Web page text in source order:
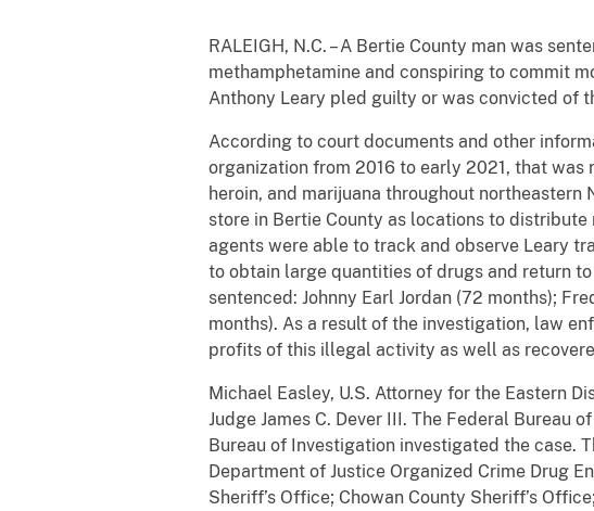
RALEIGH, N.C. – A Bertie County man was
methamphetamine and conspiring to commit
Anthony Leary pled guilty or was convicted of
According to court documents and other
organization from 2016 to early 2021, that
heroin, and marijuana throughout
store in Bertie County as locations to
agents were able to track and observe Leary
to obtain large quantities of drugs and return
sentenced: Johnny Earl Jordan (72 months);
months). As a result of the investigation, law
profits of this illegal activity as well as
Michael Easley, U.S. Attorney for the Eastern
Judge James C. Dever III. The Federal Bureau
Bureau of Investigation investigated the case.
Department of Justice Organized Crime Drug
Sheriff’s Office; Chowan County Sheriff’s